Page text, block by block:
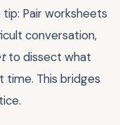
Pair worksheets
conversation,
to dissect what
time. This bridges